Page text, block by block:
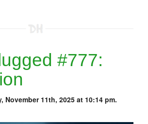
#777:
November 11th, 2025 at 10:14 pm.